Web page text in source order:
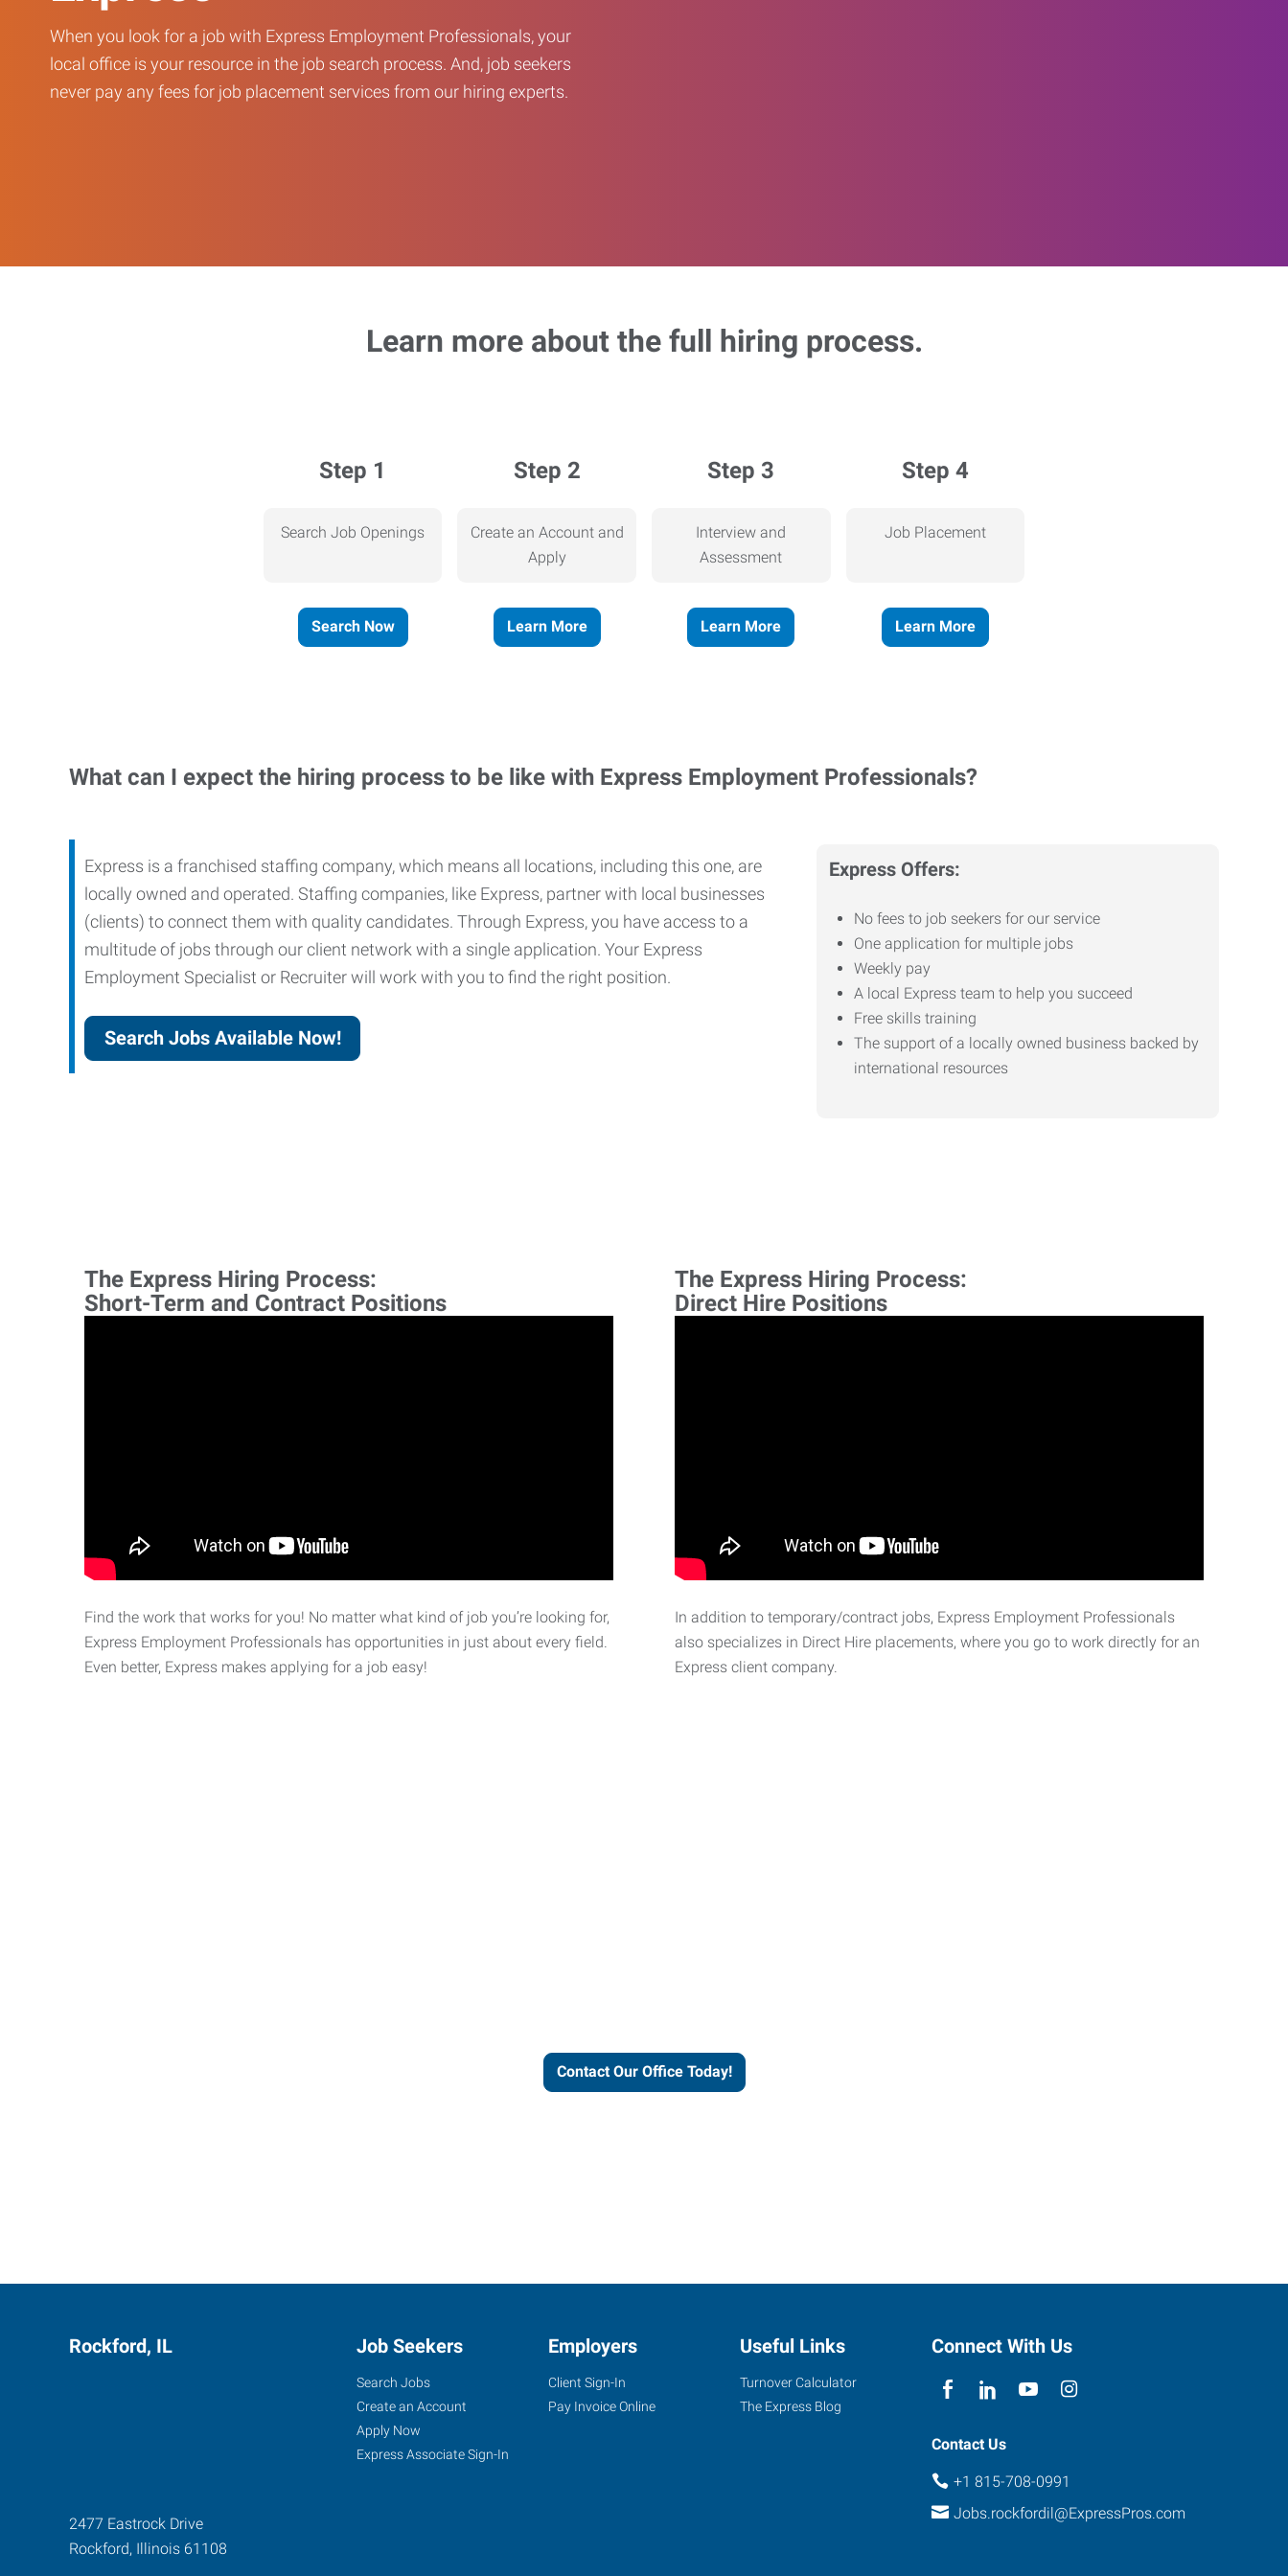
When you look for a job with Express Employment Professionals, your
local office is your resource in the job search process. And, job seekers
never pay any fees for job placement services from our hiring experts.
Learn more about the full hiring process.
Step 1
Search Job Openings
Search Now
Step 2
Create an Account and
Apply
Learn More
Step 3
Interview and
Assessment
Learn More
Step 4
Job Placement
Learn More
What can I expect the hiring process to be like with Express Employment Professionals?
Express Offers:
No fees to job seekers for our service
One application for multiple jobs
Weekly pay
A local Express team to help you succeed
Free skills training
The support of a locally owned business backed by
international resources
Express is a franchised staffing company, which means all locations, including this one, are
locally owned and operated. Staffing companies, like Express, partner with local businesses
(clients) to connect them with quality candidates. Through Express, you have access to a
multitude of jobs through our client network with a single application. Your Express
Employment Specialist or Recruiter will work with you to find the right position.
Search Jobs Available Now!
The Express Hiring Process:
Short-Term and Contract Positions
Find the work that works for you! No matter what kind of job you’re looking for,
Express Employment Professionals has opportunities in just about every field.
Even better, Express makes applying for a job easy!
The Express Hiring Process:
Direct Hire Positions
In addition to temporary/contract jobs, Express Employment Professionals
also specializes in Direct Hire placements, where you go to work directly for an
Express client company.
Contact Our Office Today!
Rockford, IL
2477 Eastrock Drive
Rockford, Illinois 61108
Job Seekers
Search Jobs
Create an Account
Apply Now
Express Associate Sign-In
Employers
Client Sign-In
Pay Invoice Online
Useful Links
Turnover Calculator
The Express Blog
Connect With Us
Contact Us
+1 815-708-0991
Jobs.rockfordil@ExpressPros.com